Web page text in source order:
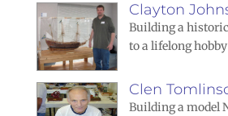
Clayton
Building a
to a lifelong
Clen
Building a model